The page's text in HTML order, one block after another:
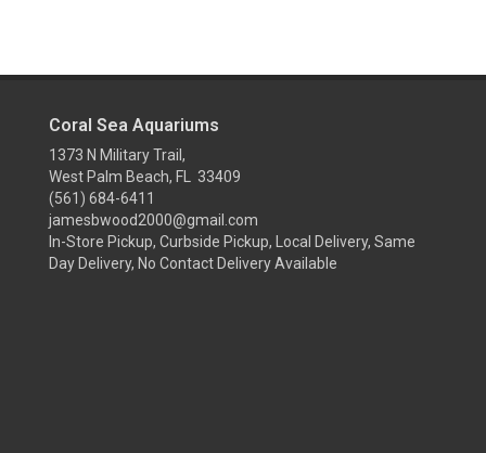
Coral Sea Aquariums
1373 N Military Trail,
West Palm Beach, FL 33409
(561) 684-6411
jamesbwood2000@gmail.com
In-Store Pickup, Curbside Pickup, Local Delivery, Same
Day Delivery, No Contact Delivery Available